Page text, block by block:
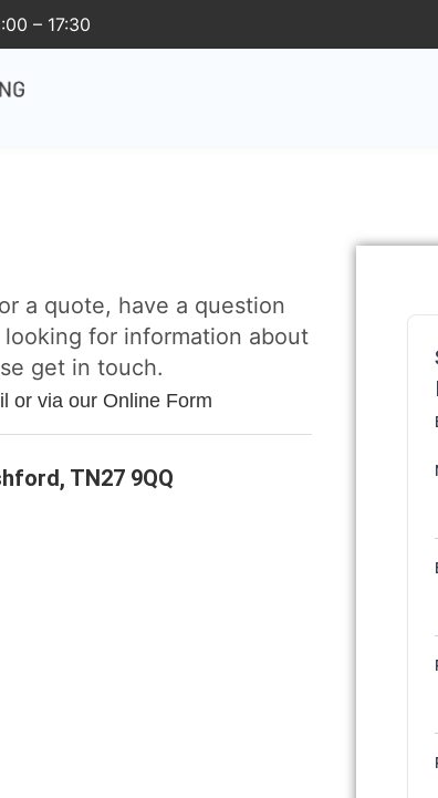
– 17:30
a quote, have a question
for information about
get in touch.
or via our Online Form
TN27 9QQ